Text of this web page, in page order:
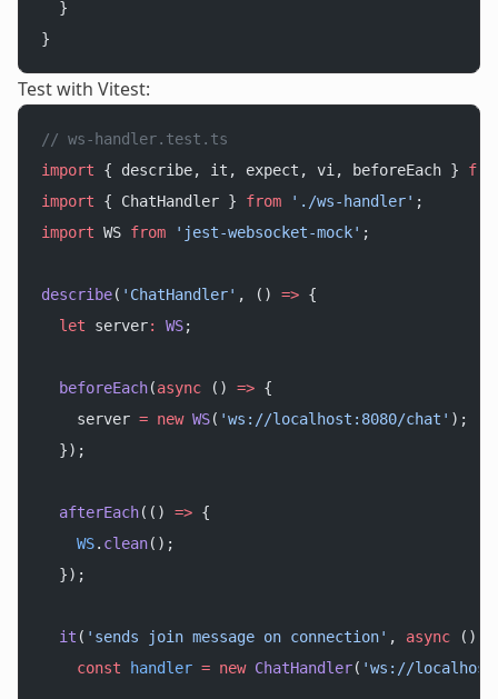
  }
}
Test with Vitest:
// ws-handler.test.ts
import { describe, it, expect, vi, beforeEach }
import { ChatHandler } from './ws-handler' ;
import WS from 'jest-websocket-mock' ;
describe( 'ChatHandler' , () => {
  let
server: WS;
  beforeEach
(async () => {
    server
= new WS( 'ws://localhost:8080/chat' );
  });
  afterEach
(() => {
    WS
. clean();
  });
  it
( 'sends join message on connection' , async ()
    const
handler = new ChatHandler( 'ws://